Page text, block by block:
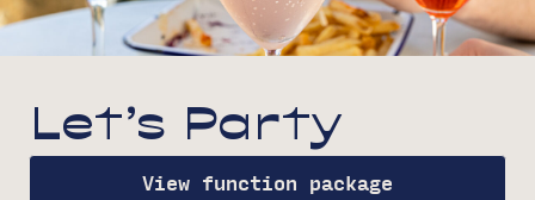
Drag Rooftop Brunch
Let’s Party
View function package